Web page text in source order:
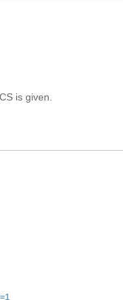
is given.